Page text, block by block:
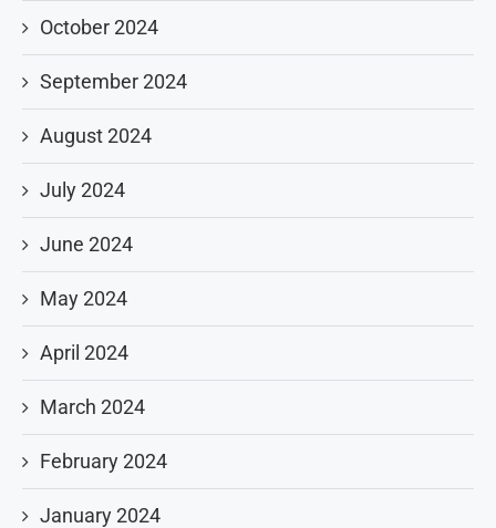
October 2024
September 2024
August 2024
July 2024
June 2024
May 2024
April 2024
March 2024
February 2024
January 2024